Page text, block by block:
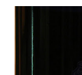
food pairing
and sub-zones.
DO Rías
plantings.